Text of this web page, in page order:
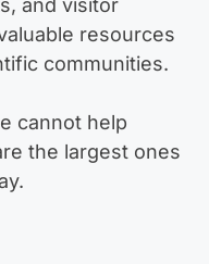
resources
communities.
cannot help
the largest ones